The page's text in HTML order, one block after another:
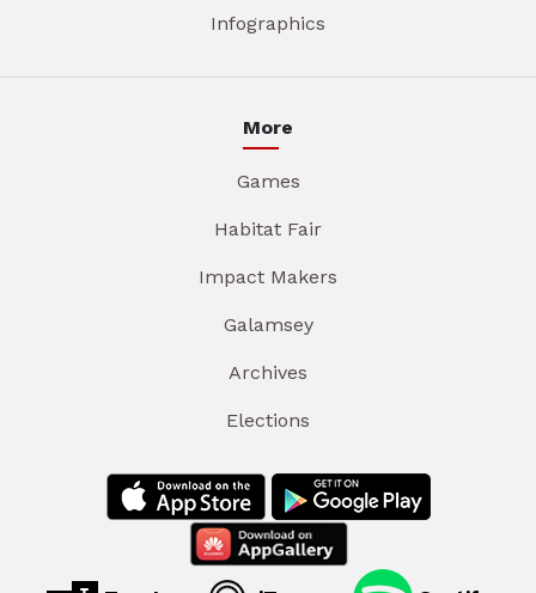
Infographics
More
Games
Habitat Fair
Impact Makers
Galamsey
Archives
Elections